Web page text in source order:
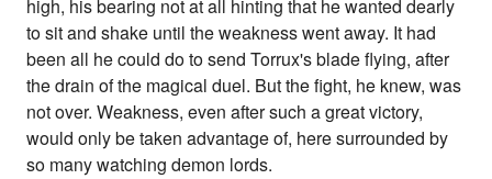
high, his bearing not at all hinting that he wanted dearly
to sit and shake until the weakness went away. It had
been all he could do to send Torrux's blade flying, after
the drain of the magical duel. But the fight, he knew, was
not over. Weakness, even after such a great victory,
would only be taken advantage of, here surrounded by
so many watching demon lords.